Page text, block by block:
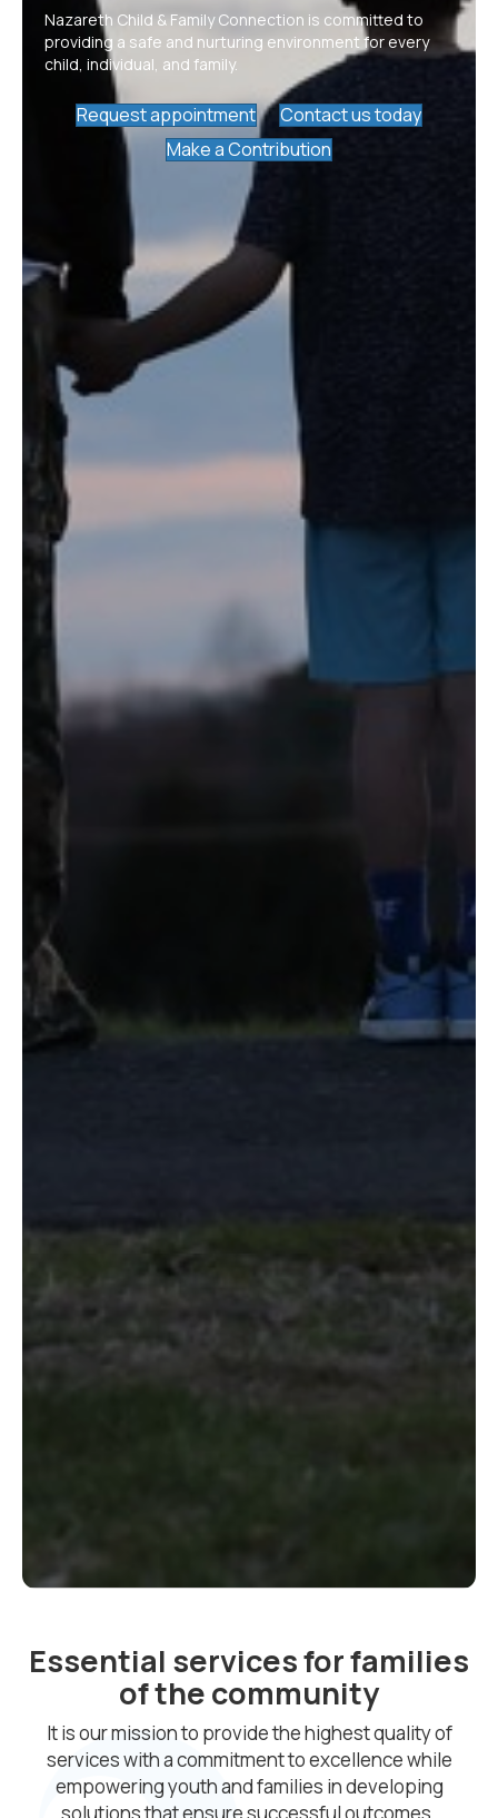
Nazareth Child & Family Connection is committed to
providing a safe and nurturing environment for every
child, individual, and family.
Request appointment
Contact us today
Make a Contribution
Essential services for families
of the community
It is our mission to provide the highest quality of
services with a commitment to excellence while
empowering youth and families in developing